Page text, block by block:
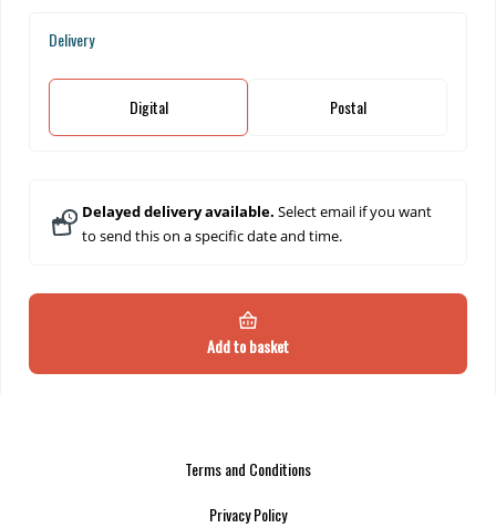
Delivery
Digital Postal
Delayed delivery available. Select email if you want
to send this on a specific date and time.
Add to basket
Terms and Conditions
Privacy Policy